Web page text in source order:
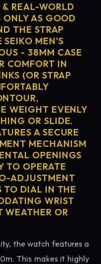
REAL-WORLD
ONLY AS GOOD
THE STRAP
SEIKO MEN'S
- 38MM CASE
COMFORT IN
(OR STRAP
WEIGHT EVENLY
OR SLIDE.
A SECURE
MECHANISM
OPENINGS
TO OPERATE
ADJUSTMENT
TO DIAL IN THE
WRIST
WEATHER OR
the watch features a
This makes it highly